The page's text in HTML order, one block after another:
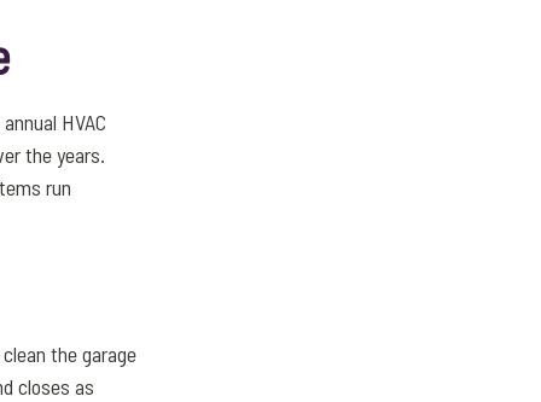
HVAC
the years.
run
the garage
closes as